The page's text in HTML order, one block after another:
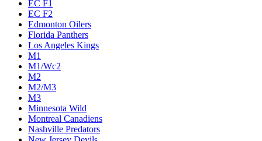
EC F1
EC F2
Edmonton Oilers
Florida Panthers
Los Angeles Kings
M1
M1/Wc2
M2
M2/M3
M3
Minnesota Wild
Montreal Canadiens
Nashville Predators